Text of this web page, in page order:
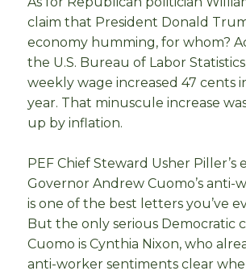
claim that President Donald
economy humming, for whom?
the U.S. Bureau of Labor
weekly wage increased 47 cents
year. That minuscule increase
up by inflation.
PEF Chief Steward Usher Piller’s
Governor Andrew Cuomo’s anti-
is one of the best letters you’ve
But the only serious Democratic
Cuomo is Cynthia Nixon, who
anti-worker sentiments clear